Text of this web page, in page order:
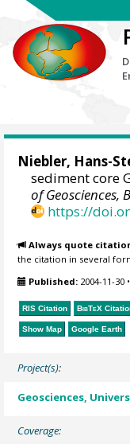
Niebler, Hans-
sediment core
of Geosciences,
https://
Always quote
the citation in several
Published: 2004-11-30 •
RIS Citation BibTeX
Show Map Google Earth
Project(s):
Geosciences,
Coverage: